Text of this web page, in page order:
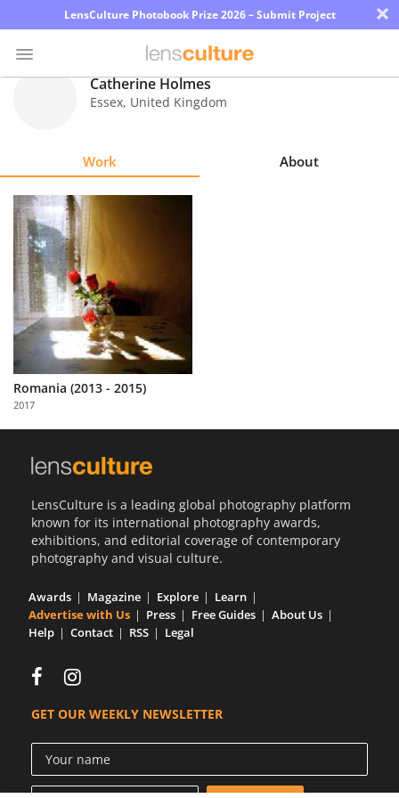
LensCulture Photobook Prize 2026 – Submit Project ×
Explore
Learn
About
Us
Partner
with
Us
Catherine Holmes
Essex, United Kingdom
Work About
Romania (2013 - 2015)
2017
LensCulture is a leading global photography platform
known for its international photography awards,
exhibitions, and editorial coverage of contemporary
photography and visual culture.
Awards Magazine Explore
Learn
Advertise with Us
Press Free Guides
About Us
Help
Contact RSS Legal
GET OUR WEEKLY NEWSLETTER